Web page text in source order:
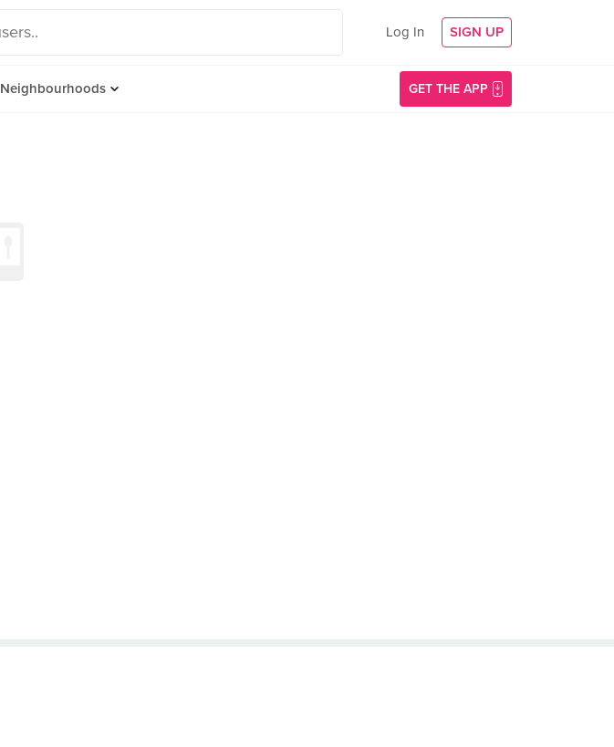
Log In SIGN UP
Neighbourhoods GET THE APP